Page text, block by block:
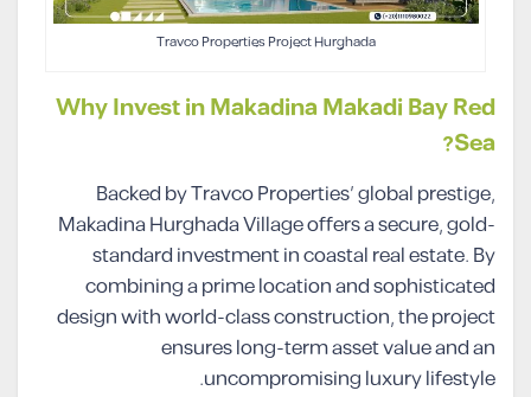
Travco Properties Project Hurghada
Why Invest in Makadina Makadi Bay Red
Sea?
Backed by Travco Properties’ global prestige,
Makadina Hurghada Village offers a secure, gold-
standard investment in coastal real estate. By
combining a prime location and sophisticated
design with world-class construction, the project
ensures long-term asset value and an
uncompromising luxury lifestyle.